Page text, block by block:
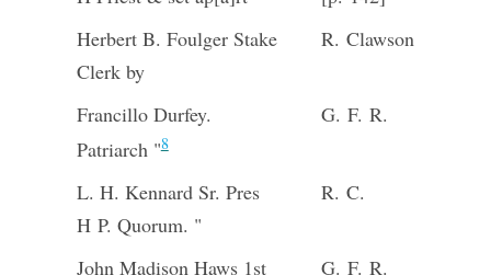
Herbert B. Foulger Stake
Clerk by
R. Clawson
Francillo Durfey.
Patriarch "8
G. F. R.
L. H. Kennard Sr. Pres
H P. Quorum. "
R. C.
John Madison Haws 1st G. F. R.